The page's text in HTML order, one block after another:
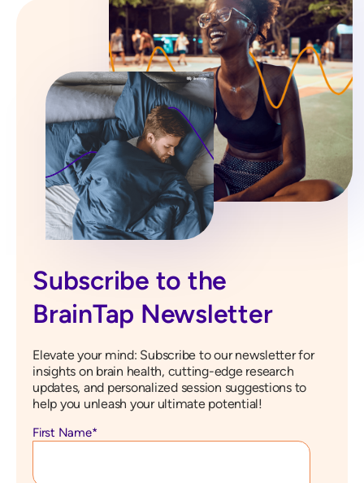
Subscribe to the
BrainTap Newsletter
Elevate your mind: Subscribe to our newsletter for
insights on brain health, cutting-edge research
updates, and personalized session suggestions to
help you unleash your ultimate potential!
First Name*